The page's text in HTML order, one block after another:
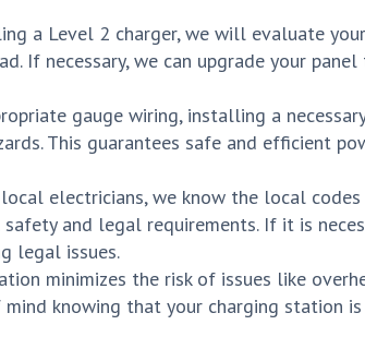
a Level 2 charger, we will evaluate
If necessary, we can upgrade your
gauge wiring, installing a
This guarantees safe and efficient
electricians, we know the local
and legal requirements. If it is
legal issues.
minimizes the risk of issues like
knowing that your charging station